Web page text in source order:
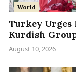
World
Turkey Urges
Kurdish
August 10, 2026